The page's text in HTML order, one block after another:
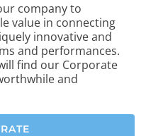
company to
value in connecting
innovative and
and performances.
find our Corporate
and